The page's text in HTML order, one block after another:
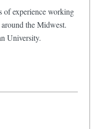
of experience working
the Midwest.
University.